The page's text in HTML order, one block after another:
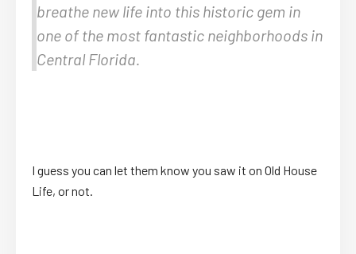
breathe new life into this historic gem in
one of the most fantastic neighborhoods in
Central Florida.
I guess you can let them know you saw it on Old House
Life, or not.